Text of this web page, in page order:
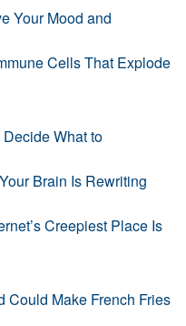
Your Mood and
Cells That Explode
What to
Brain Is Rewriting
Creepiest Place Is
Could Make French Fries